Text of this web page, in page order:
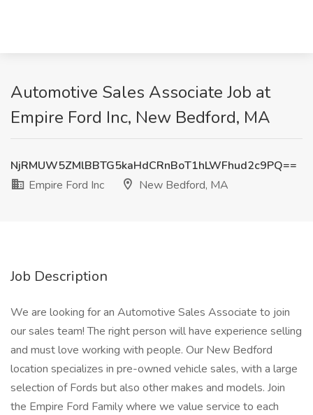
Automotive Sales Associate Job at
Empire Ford Inc, New Bedford, MA
NjRMUW5ZMlBBTG5kaHdCRnBoT1hLWFhud2c9PQ==
Empire Ford Inc
New Bedford, MA
Job Description
We are looking for an Automotive Sales Associate to join
our sales team! The right person will have experience selling
and must love working with people. Our New Bedford
location specializes in pre-owned vehicle sales, with a large
selection of Fords but also other makes and models. Join
the Empire Ford Family where we value service to each